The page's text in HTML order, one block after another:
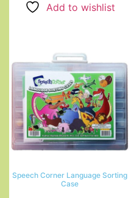
Add to wishlist
Speech Corner Language Sorting
Case